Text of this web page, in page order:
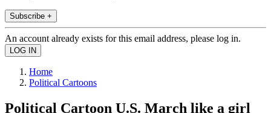
Subscribe +
An account already exists for this email address, please log in.
Home
Political Cartoons
Political Cartoon U.S. March like a girl